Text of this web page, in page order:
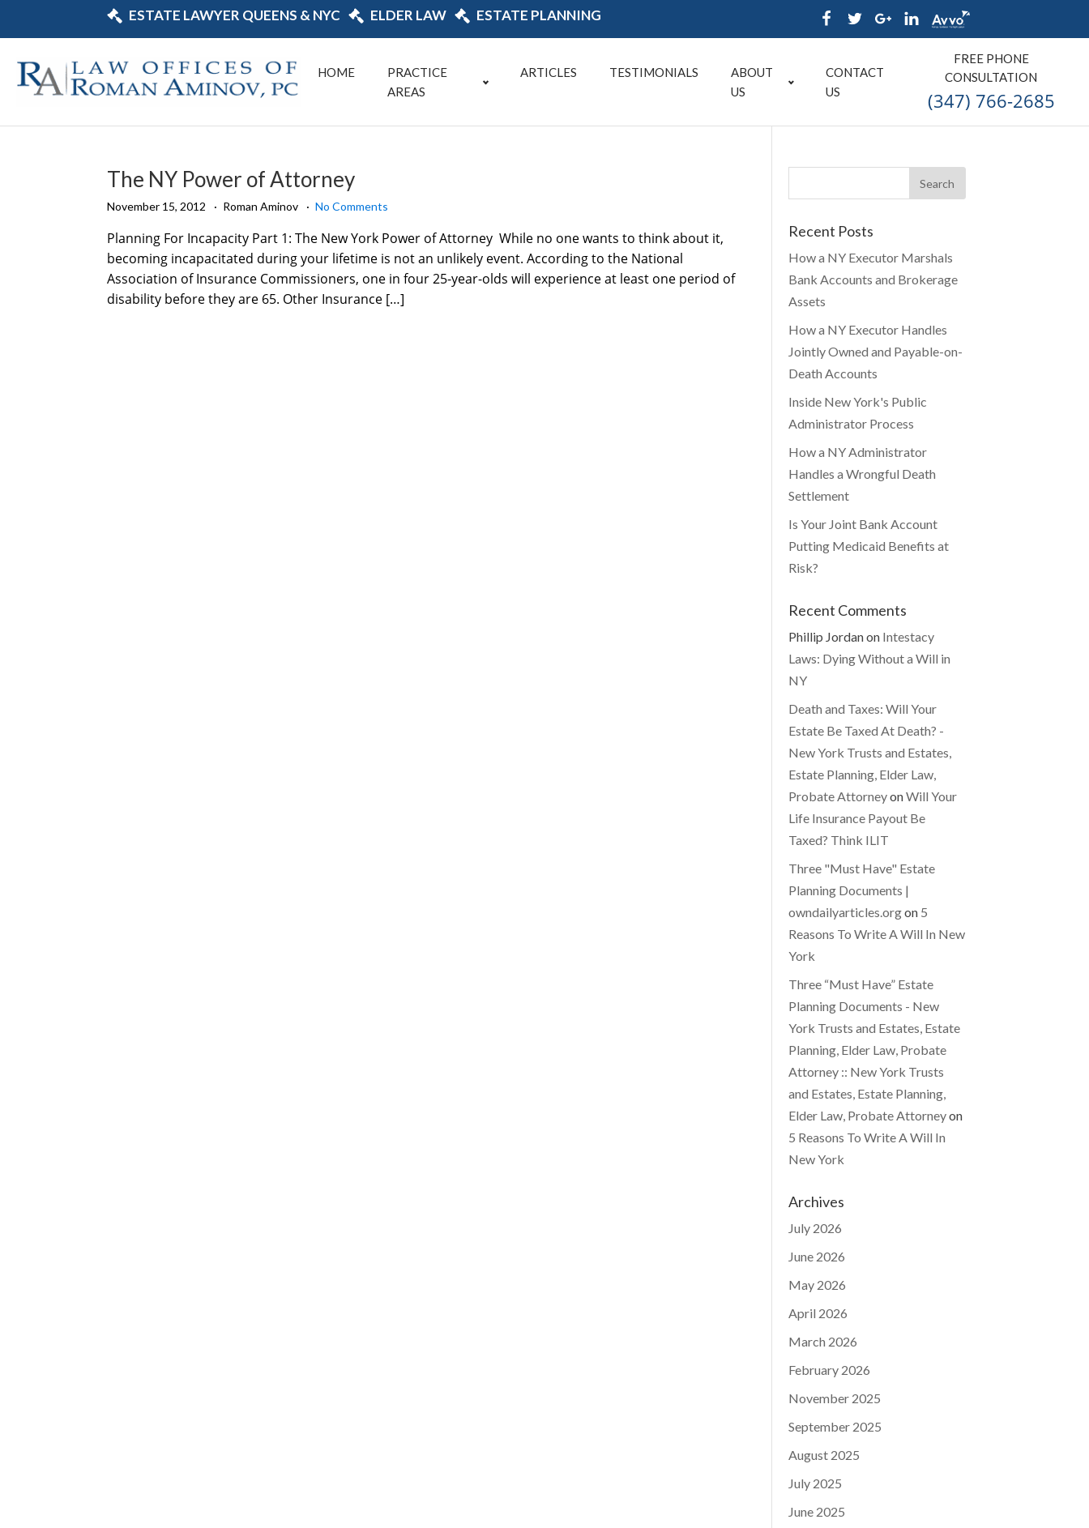
ESTATE LAWYER QUEENS & NYC ELDER LAW ESTATE PLANNING
HOME
PRACTICE
AREAS
ARTICLES TESTIMONIALS
ABOUT
US
CONTACT
US
FREE PHONE
CONSULTATION
(347) 766-2685
The NY Power of Attorney
November 15, 2012 Roman Aminov No Comments
Planning For Incapacity Part 1: The New York Power of Attorney While no one wants to think about it,
becoming incapacitated during your lifetime is not an unlikely event. According to the National
Association of Insurance Commissioners, one in four 25-year-olds will experience at least one period of
disability before they are 65. Other Insurance […]
Recent Posts
How a NY Executor Marshals
Bank Accounts and Brokerage
Assets
How a NY Executor Handles
Jointly Owned and Payable-on-
Death Accounts
Inside New York's Public
Administrator Process
How a NY Administrator
Handles a Wrongful Death
Settlement
Is Your Joint Bank Account
Putting Medicaid Benefits at
Risk?
Recent Comments
Phillip Jordanon Intestacy
Laws: Dying Without a Will in
NY
Death and Taxes: Will Your
Estate Be Taxed At Death? -
New York Trusts and Estates,
Estate Planning, Elder Law,
Probate AttorneyonWill Your
Life Insurance Payout Be
Taxed? Think ILIT
Three "Must Have" Estate
Planning Documents |
owndailyarticles.orgon 5
Reasons To Write A Will In New
York
Three “Must Have” Estate
Planning Documents - New
York Trusts and Estates, Estate
Planning, Elder Law, Probate
Attorney :: New York Trusts
and Estates, Estate Planning,
Elder Law, Probate Attorneyon
5 Reasons To Write A Will In
New York
Archives
July 2026
June 2026
May 2026
April 2026
March 2026
February 2026
November 2025
September 2025
August 2025
July 2025
June 2025